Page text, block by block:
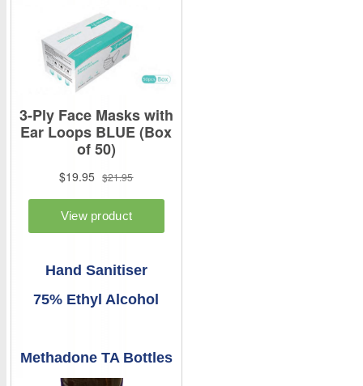
Hand Sanitiser
75% Ethyl Alcohol
Methadone TA Bottles